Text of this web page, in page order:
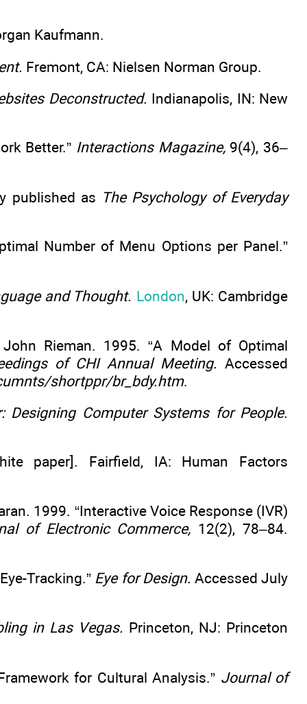
Kaufmann.
Fremont, CA: Nielsen Norman Group.
Deconstructed. Indianapolis, IN: New
Better.” Interactions Magazine,9(4), 36–
published as The Psychology of Everyday
Number of Menu Options per Panel.”
and Thought. London, UK: Cambridge
Rieman. 1995. “A Model of Optimal
of CHI Annual Meeting. Accessed
shortppr/br_bdy.htm.
Designing Computer Systems for People.
paper]. Fairfield, IA: Human Factors
1999. “Interactive Voice Response (IVR)
of Electronic Commerce, 12(2), 78–84.
Tracking.” Eye for Design. Accessed July
in Las Vegas. Princeton, NJ: Princeton
for Cultural Analysis.” Journal of